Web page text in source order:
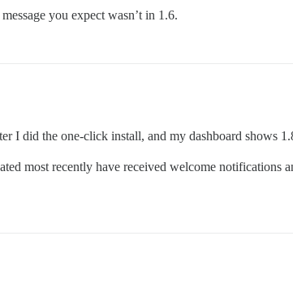
you expect wasn’t in 1.6.
I did the one-click install, and my dashboard shows
most recently have received welcome notifications